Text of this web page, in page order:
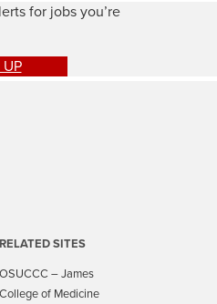
for jobs you’re
RELATED SITES
OSUCCC – James
College of Medicine